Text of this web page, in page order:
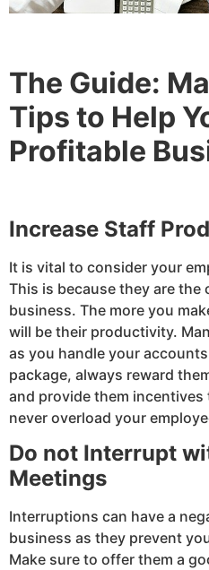
The Guide:
Tips to Help
Profitable
Increase Staff
It is vital to consider your
This is because they are the
business. The more you
will be their productivity.
as you handle your
package, always reward
and provide them incentives
never overload your
Do not Interrupt
Meetings
Interruptions can have a
business as they prevent
Make sure to offer them a